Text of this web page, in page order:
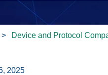
search field is empty.
Device and Protocol
2025